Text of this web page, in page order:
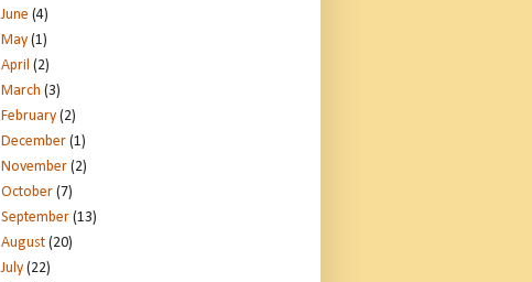
June (4)
May (1)
April (2)
March (3)
February (2)
December (1)
November (2)
October (7)
September (13)
August (20)
July (22)